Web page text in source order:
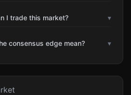
I trade this market? ▾
consensus edge mean? ▾